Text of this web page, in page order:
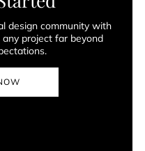
design community with
project far beyond